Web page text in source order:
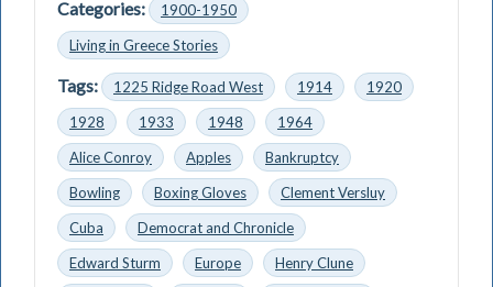
Categories:
1900-1950
Living in Greece Stories
Tags: 1225 Ridge Road West 1914
1920
1928
1933 1948
1964
Alice Conroy
Apples
Bankruptcy
Bowling
Boxing Gloves
Clement Versluy
Cuba
Democrat and Chronicle
Edward Sturm
Europe
Henry Clune